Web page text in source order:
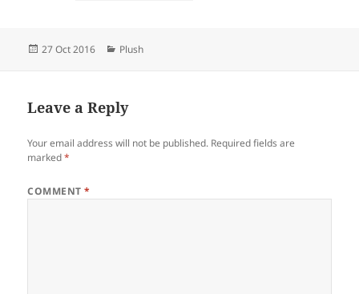
Posted
27 Oct 2016 Categories
Plush
Leave a Reply
Your email address will not be published. Required fields are
marked*
COMMENT*